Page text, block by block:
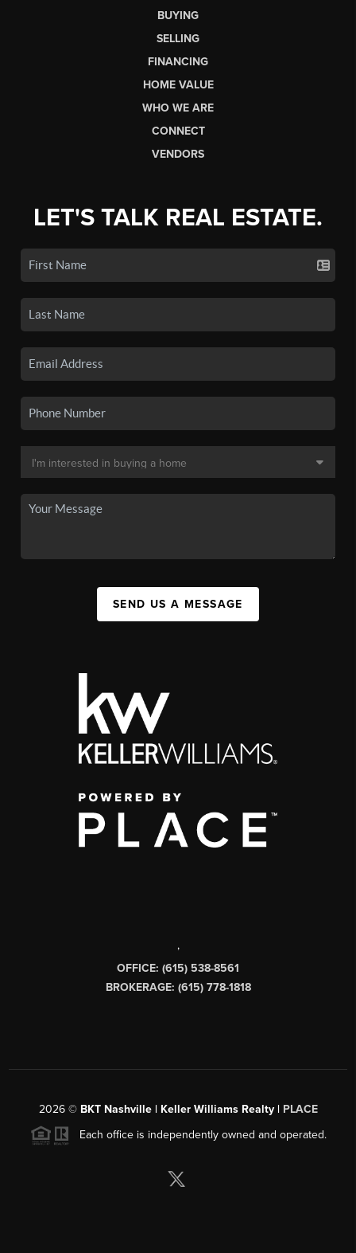
BUYING
SELLING
FINANCING
HOME VALUE
WHO WE ARE
CONNECT
VENDORS
LET'S TALK REAL ESTATE.
SEND US A MESSAGE
,
OFFICE: (615) 538-8561
BROKERAGE: (615) 778-1818
2026© BKT Nashville | Keller Williams Realty | PLACE
Each office is independently owned and operated.